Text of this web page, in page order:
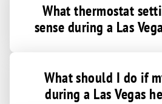
What thermostat
sense during a Las
What should I do if
during a Las Vegas